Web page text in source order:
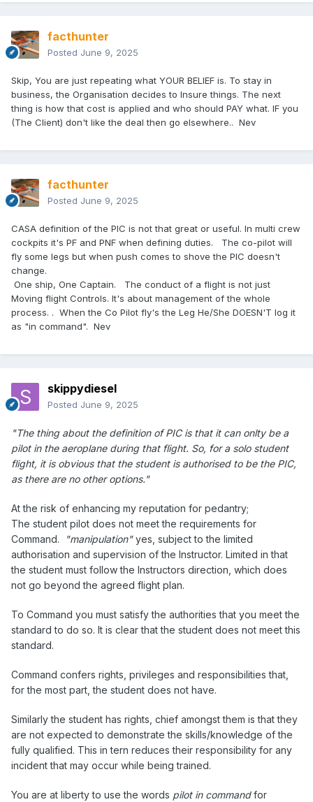
facthunter
Posted June 9, 2025
Skip, You are just repeating what YOUR BELIEF is. To stay in
business, the Organisation decides to Insure things. The next
thing is how that cost is applied and who should PAY what. IF you
(The Client) don't like the deal then go elsewhere.. Nev
facthunter
Posted June 9, 2025
CASA definition of the PIC is not that great or useful. In multi crew
cockpits it's PF and PNF when defining duties. The co-pilot will
fly some legs but when push comes to shove the PIC doesn't
change.
One ship, One Captain. The conduct of a flight is not just
Moving flight Controls. It's about management of the whole
process. . When the Co Pilot fly's the Leg He/She DOESN'T log it
as "in command". Nev
skippydiesel
Posted June 9, 2025
"The thing about the definition of PIC is that it can onlty be a
pilot in the aeroplane during that flight. So, for a solo student
flight, it is obvious that the student is authorised to be the PIC,
as there are no other options."
At the risk of enhancing my reputation for pedantry;
The student pilot does not meet the requirements for
Command.
"manipulation"yes, subject to the limited
authorisation and supervision of the Instructor. Limited in that
the student must follow the Instructors direction, which does
not go beyond the agreed flight plan.
To Command you must satisfy the authorities that you meet the
standard to do so. It is clear that the student does not meet this
standard.
Command confers rights, privileges and responsibilities that,
for the most part, the student does not have.
Similarly the student has rights, chief amongst them is that they
are not expected to demonstrate the skills/knowledge of the
fully qualified. This in tern reduces their responsibility for any
incident that may occur while being trained.
You are at liberty to use the words pilot in commandfor